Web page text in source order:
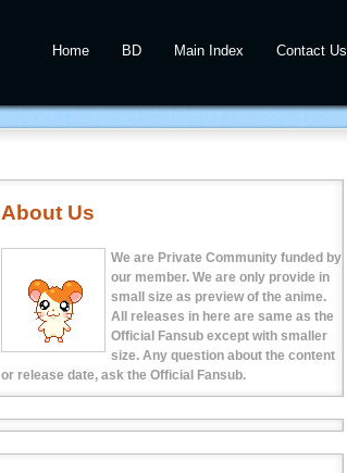
Home BD Main Index Contact Us
About Us
We are Private Community funded by
our member. We are only provide in
small size as preview of the anime.
All releases in here are same as the
Official Fansub except with smaller
size. Any question about the content
or release date, ask the Official Fansub.